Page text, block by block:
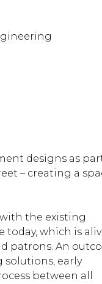
designs as
– creating a
the existing
today, which is
patrons. An
early
between all